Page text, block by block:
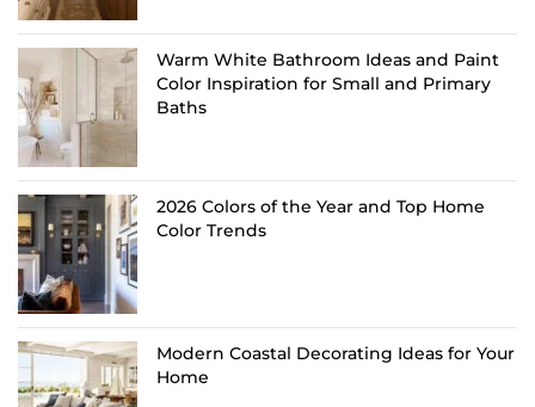
Warm White Bathroom Ideas and Paint
Color Inspiration for Small and Primary
Baths
2026 Colors of the Year and Top Home
Color Trends
Modern Coastal Decorating Ideas for Your
Home